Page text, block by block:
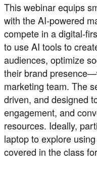
This webinar equips
with the AI-powered
compete in a digital-
to use AI tools to
audiences, optimize
their brand
marketing team. The
driven, and designed
engagement, and
resources. Ideally,
laptop to explore
covered in the class